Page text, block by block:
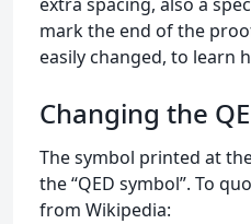
mark the end of the
easily changed, to learn
Changing the
The symbol printed at
the “QED symbol”. To
from Wikipedia: